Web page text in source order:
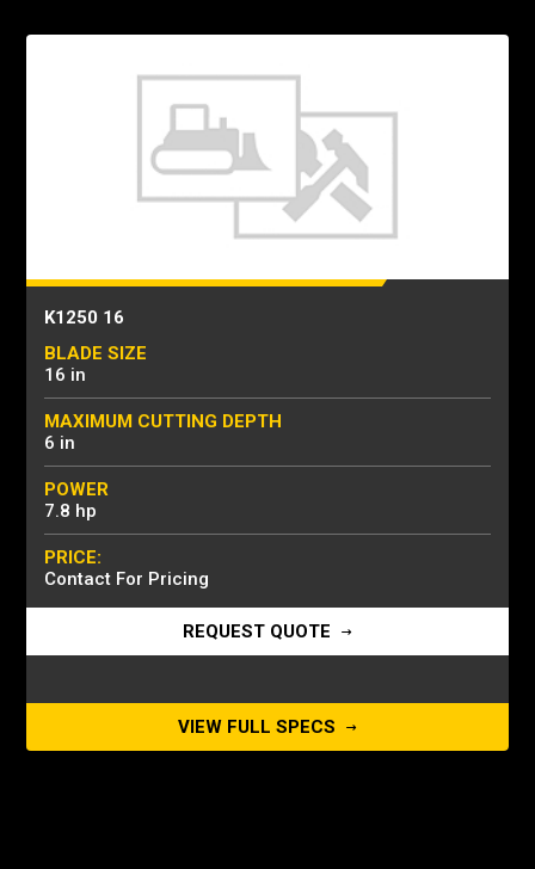
K1250 16
BLADE SIZE
16 in
MAXIMUM CUTTING DEPTH
6 in
POWER
7.8 hp
PRICE:
Contact For Pricing
REQUEST QUOTE
VIEW FULL SPECS